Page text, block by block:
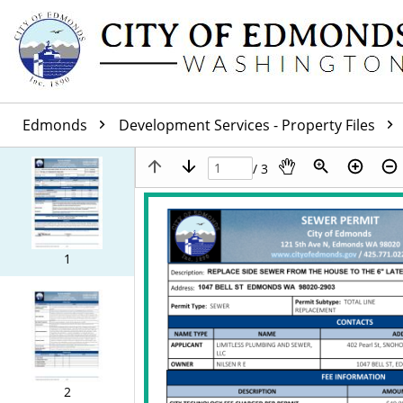
Edmonds Development Services - Property Files
1
2
/ 3